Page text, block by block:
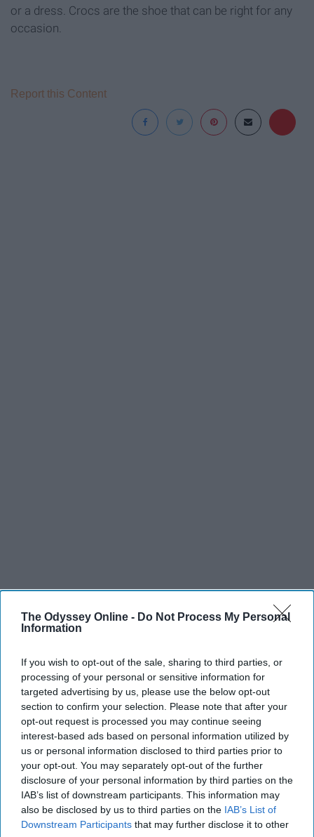
The Odyssey Online - Do Not Process My Personal
Information
If you wish to opt-out of the sale, sharing to third parties, or
processing of your personal or sensitive information for
targeted advertising by us, please use the below opt-out
section to confirm your selection. Please note that after your
opt-out request is processed you may continue seeing
interest-based ads based on personal information utilized by
us or personal information disclosed to third parties prior to
your opt-out. You may separately opt-out of the further
disclosure of your personal information by third parties on the
IAB’s list of downstream participants. This information may
also be disclosed by us to third parties on the IAB’s List of
Downstream Participants that may further disclose it to other
or a dress. Crocs are the shoe that can be right for any
occasion.
Report this Content